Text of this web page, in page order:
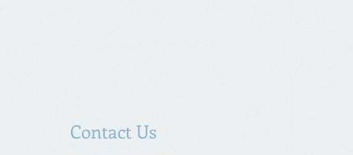
Contact Us